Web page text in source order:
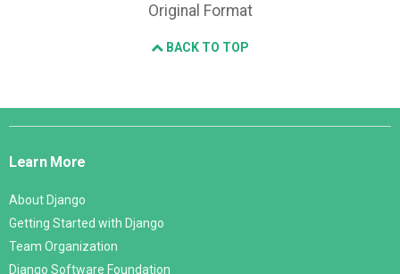
Original Format
BACK TO TOP
Django
Learn More
About Django
Getting Started with Django
Team Organization
Django Software Foundation